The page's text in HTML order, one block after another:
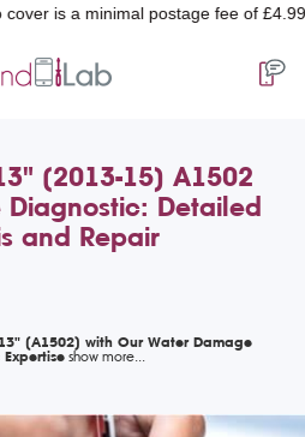
a minimal postage fee of £4.99.
(2013-15) A1502
Detailed
and Repair
(A1502) with Our Water Damage